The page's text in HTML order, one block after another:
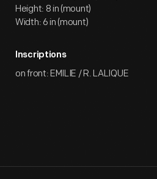
Height: 8 in (mount)
Width: 6 in (mount)
Inscriptions
on front: EMILIE / R. LALIQUE